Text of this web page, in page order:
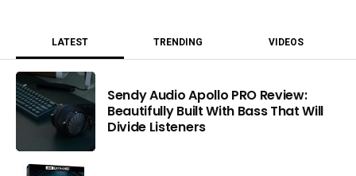
LATEST TRENDING VIDEOS
Sendy Audio Apollo PRO Review:
Beautifully Built With Bass That Will
Divide Listeners